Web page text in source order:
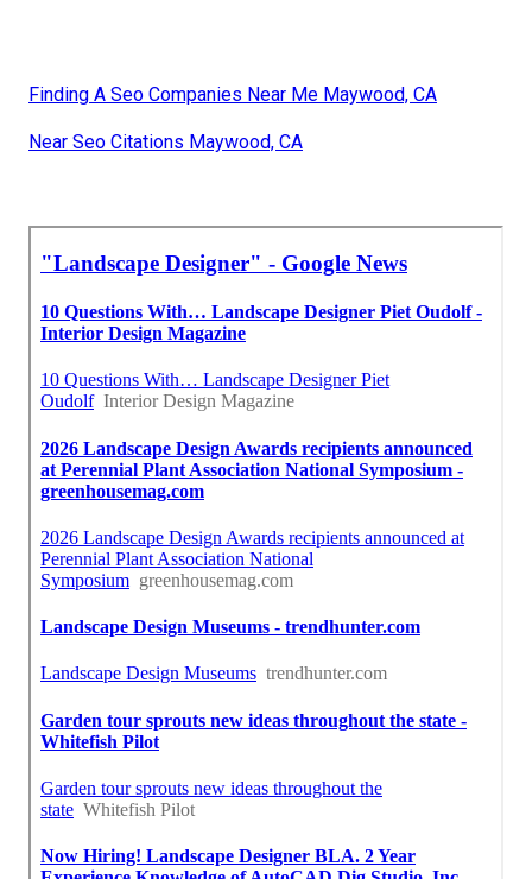
Finding A Seo Companies Near Me Maywood, CA
Near Seo Citations Maywood, CA